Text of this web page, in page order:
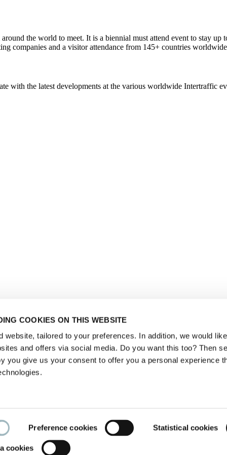
COOKIES ON THIS WEBSITE
website, tailored to your preferences. In addition, we would
and offers via social media. Do you want this too? Then
you give us your consent to offer you a personal experience
Preference cookies Statistical cookies
cookies
the world to meet. It is a biennial must attend event to stay up
companies and a visitor attendance from 145+ countries
with the latest developments at the various worldwide Intertraffic